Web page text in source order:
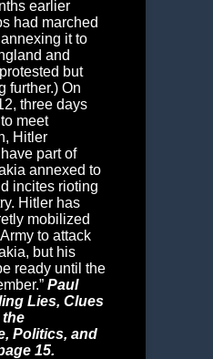
earlier
had marched
it to
and
but
further.) On
three days
meet
Hitler
part of
annexed to
incites rioting
Hitler has
mobilized
to attack
but his
ready until the
Paul
Lies, Clues
the
Politics, and
15.